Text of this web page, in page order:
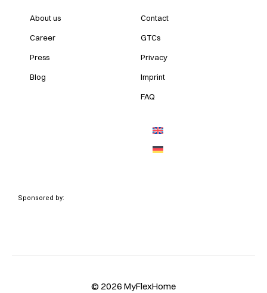
About us
Career
Press
Blog
Contact
GTCs
Privacy
Imprint
FAQ
Sponsored by:
© 2026 MyFlexHome